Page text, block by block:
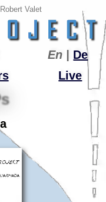
Valet
Live
En | De